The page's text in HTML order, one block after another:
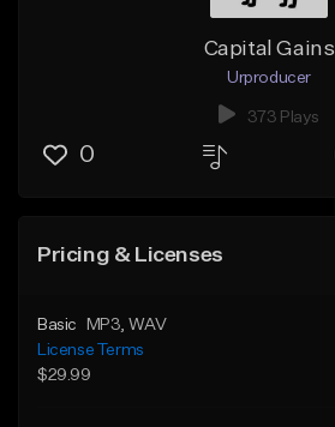
Capital Gains
Urproducer
373 Plays
0
Pricing & Licenses
Basic MP3 , WAV
License Terms
$29.99